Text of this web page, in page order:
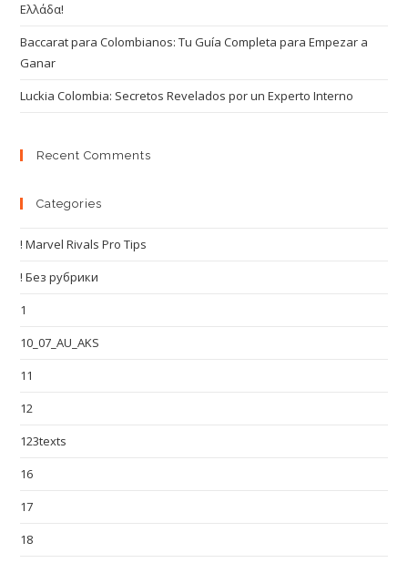
Ελλάδα!
Baccarat para Colombianos: Tu Guía Completa para Empezar a
Ganar
Luckia Colombia: Secretos Revelados por un Experto Interno
Recent Comments
Categories
! Marvel Rivals Pro Tips
! Без рубрики
1
10_07_AU_AKS
11
12
123texts
16
17
18